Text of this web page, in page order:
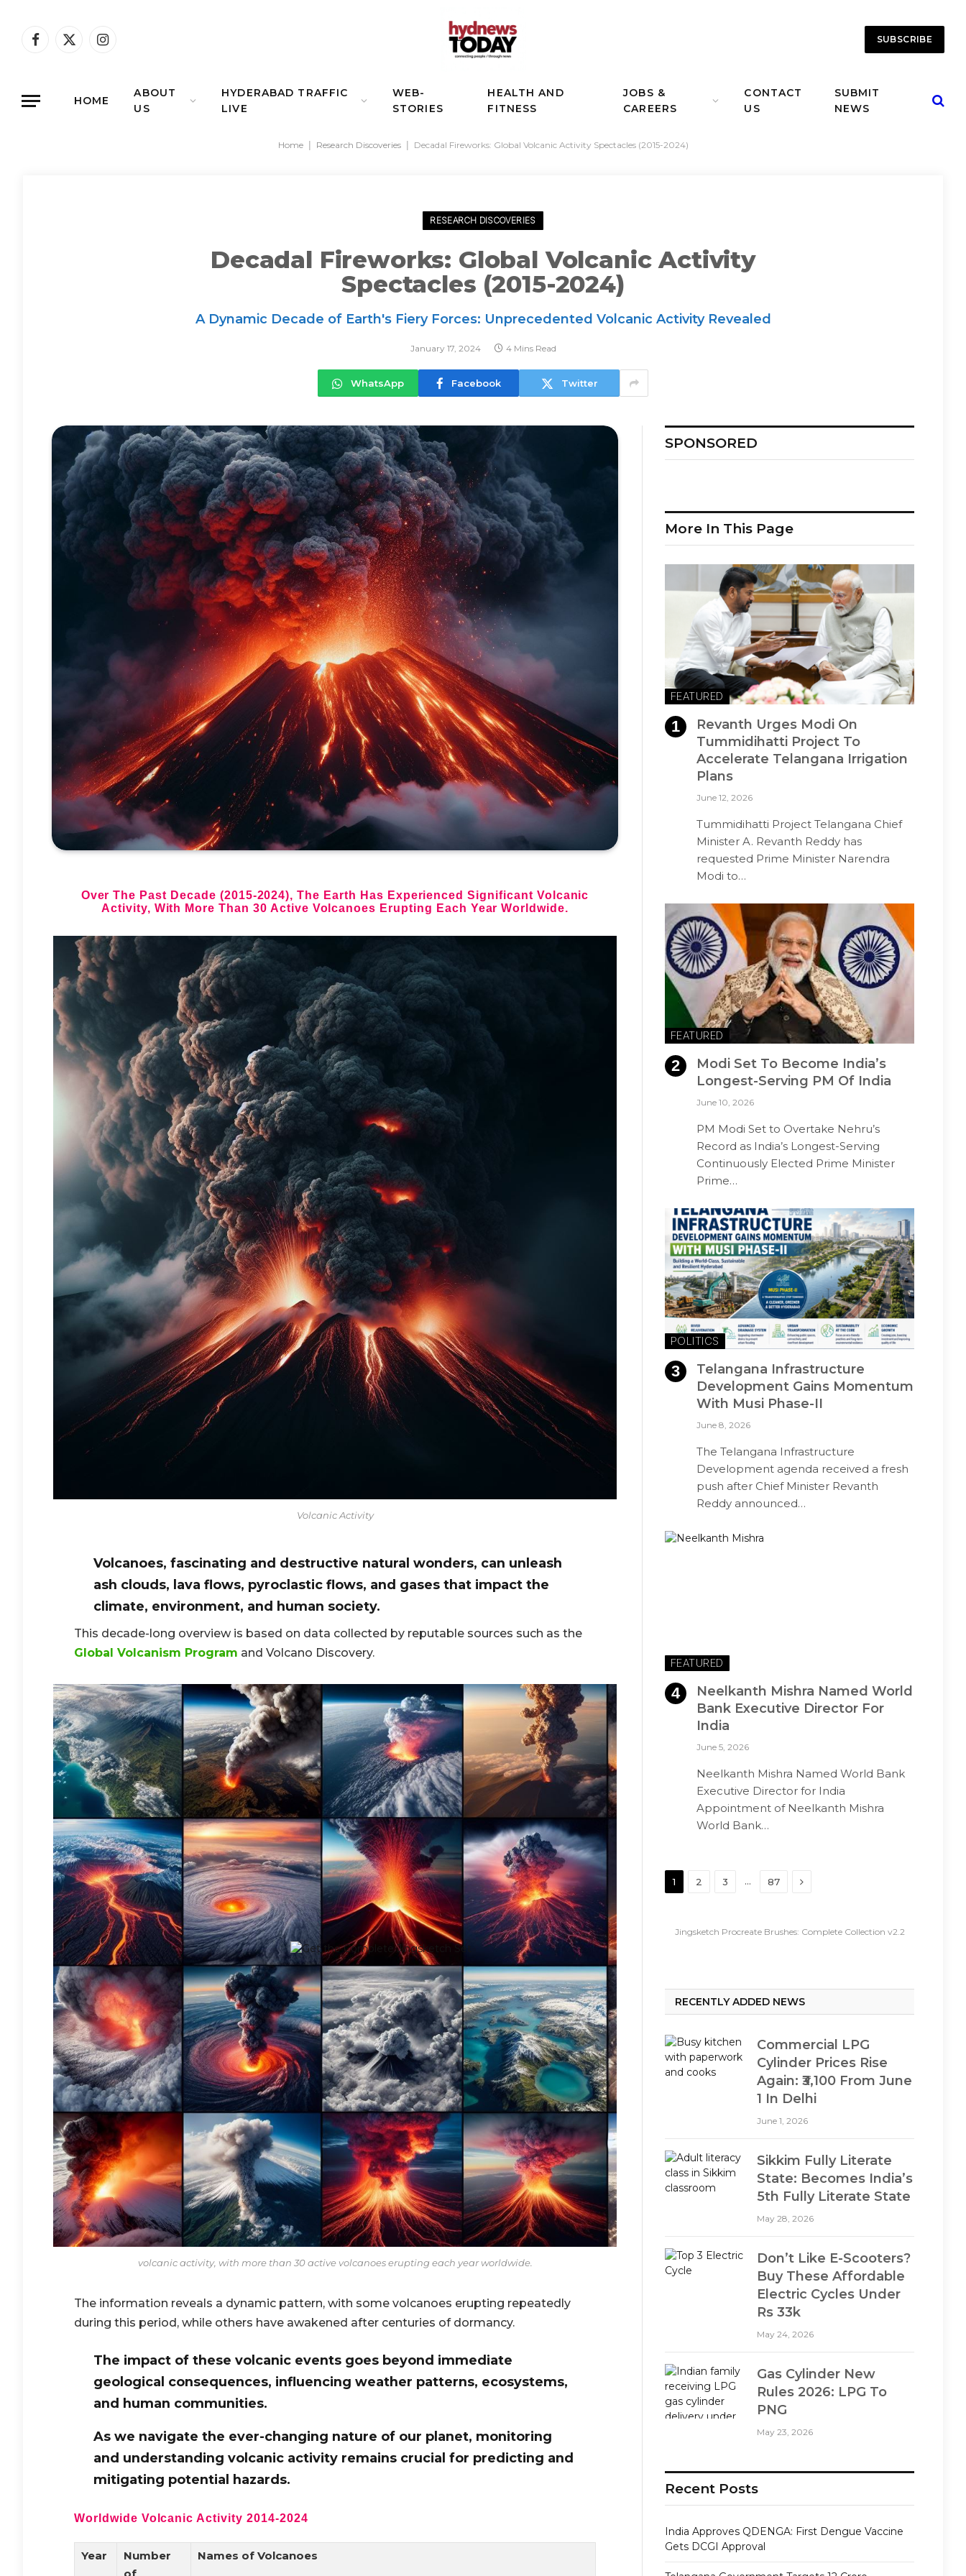
Facebook
X
Instagram SUBSCRIBE
HOME
ABOUT
US
HYDERABAD TRAFFIC
LIVE
WEB-
STORIES
HEALTH AND
FITNESS
JOBS &
CAREERS
CONTACT
US
SUBMIT
NEWS
Home Research Discoveries Decadal Fireworks: Global Volcanic Activity Spectacles (2015-2024)
RESEARCH DISCOVERIES
Decadal Fireworks: Global Volcanic Activity
Spectacles (2015-2024)
A Dynamic Decade of Earth's Fiery Forces: Unprecedented Volcanic Activity Revealed
January 17, 2024 4 Mins Read
WhatsApp Facebook Twitter
Over The Past Decade (2015-2024), The Earth Has Experienced Significant Volcanic
Activity, With More Than 30 Active Volcanoes Erupting Each Year Worldwide.
Volcanic Activity
Volcanoes, fascinating and destructive natural wonders, can unleash
ash clouds, lava flows, pyroclastic flows, and gases that impact the
climate, environment, and human society.
This decade-long overview is based on data collected by reputable sources such as the
Global Volcanism Program and Volcano Discovery.
volcanic activity, with more than 30 active volcanoes erupting each year worldwide.
The information reveals a dynamic pattern, with some volcanoes erupting repeatedly
during this period, while others have awakened after centuries of dormancy.
The impact of these volcanic events goes beyond immediate
geological consequences, influencing weather patterns, ecosystems,
and human communities.
As we navigate the ever-changing nature of our planet, monitoring
and understanding volcanic activity remains crucial for predicting and
mitigating potential hazards.
Worldwide Volcanic Activity 2014-2024
Year
Number
Names of Volcanoes
SPONSORED
More In This Page
FEATURED
Revanth Urges Modi On
Tummidihatti Project To
Accelerate Telangana Irrigation
Plans
June 12, 2026
Tummidihatti Project Telangana Chief
Minister A. Revanth Reddy has
requested Prime Minister Narendra
Modi to…
FEATURED
Modi Set To Become India’s
Longest-Serving PM Of India
June 10, 2026
PM Modi Set to Overtake Nehru’s
Record as India’s Longest-Serving
Continuously Elected Prime Minister
Prime…
POLITICS
Telangana Infrastructure
Development Gains Momentum
With Musi Phase-II
June 8, 2026
The Telangana Infrastructure
Development agenda received a fresh
push after Chief Minister Revanth
Reddy announced…
FEATURED
Neelkanth Mishra Named World
Bank Executive Director For
India
June 5, 2026
Neelkanth Mishra Named World Bank
Executive Director for India
Appointment of Neelkanth Mishra
World Bank…
1 2 3 … 87 Next
Jingsketch Procreate Brushes: Complete Collection v2.2
RECENTLY ADDED NEWS
Commercial LPG
Cylinder Prices Rise
Again: ₹3,100 From June
1 In Delhi
June 1, 2026
Sikkim Fully Literate
State: Becomes India’s
5th Fully Literate State
May 28, 2026
Don’t Like E-Scooters?
Buy These Affordable
Electric Cycles Under
Rs 33k
May 24, 2026
Gas Cylinder New
Rules 2026: LPG To
PNG
May 23, 2026
Recent Posts
India Approves QDENGA: First Dengue Vaccine
Gets DCGI Approval